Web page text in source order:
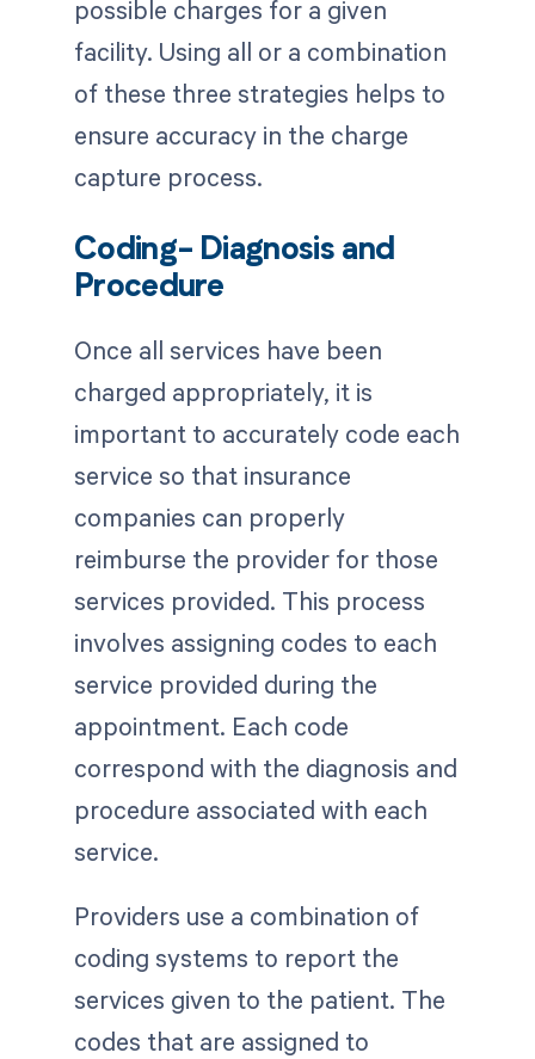
possible charges for a given
facility. Using all or a combination
of these three strategies helps to
ensure accuracy in the charge
capture process.
Coding- Diagnosis and
Procedure
Once all services have been
charged appropriately, it is
important to accurately code each
service so that insurance
companies can properly
reimburse the provider for those
services provided. This process
involves assigning codes to each
service provided during the
appointment. Each code
correspond with the diagnosis and
procedure associated with each
service.
Providers use a combination of
coding systems to report the
services given to the patient. The
codes that are assigned to